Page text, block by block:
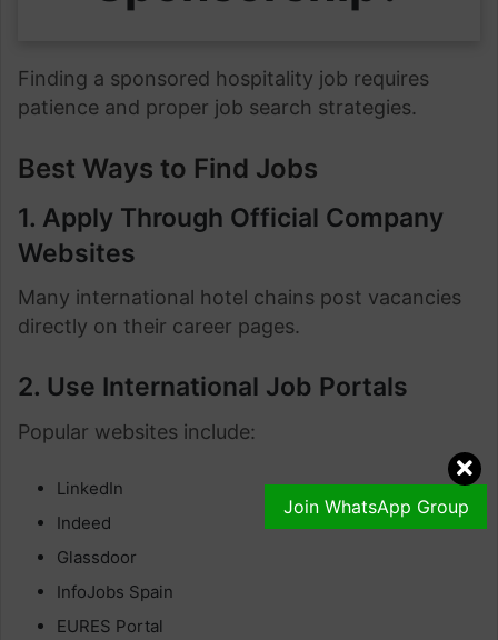
Join WhatsApp Group
Finding a sponsored hospitality job requires
patience and proper job search strategies.
Best Ways to Find Jobs
1. Apply Through Official Company
Websites
Many international hotel chains post vacancies
directly on their career pages.
2. Use International Job Portals
Popular websites include:
LinkedIn
Indeed
Glassdoor
InfoJobs Spain
EURES Portal